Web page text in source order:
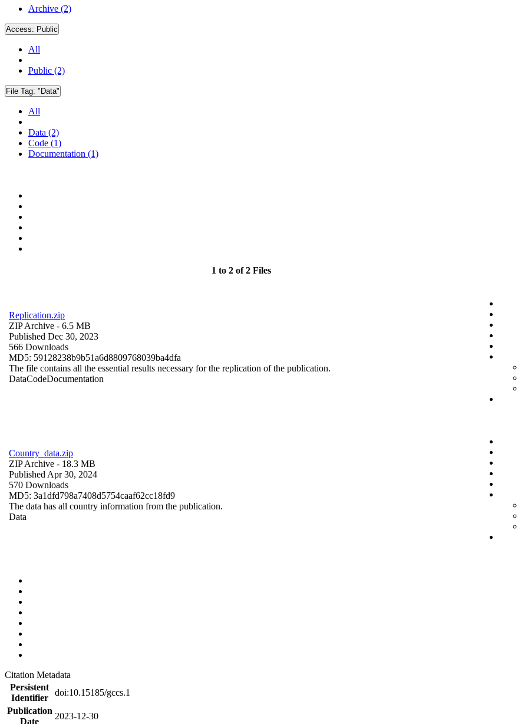
Archive (2)
Access: Public
All
Public (2)
File Tag: "Data"
All
Data (2)
Code (1)
Documentation (1)
1 to 2 of 2 Files
Replication.zip
ZIP Archive - 6.5 MB
Published Dec 30, 2023
566 Downloads
MD5: 59128238b9b51a6d8809768039ba4dfa
The file contains all the essential results necessary for the replication of the publication.
DataCodeDocumentation
Country_data.zip
ZIP Archive - 18.3 MB
Published Apr 30, 2024
570 Downloads
MD5: 3a1dfd798a7408d5754caaf62cc18fd9
The data has all country information from the publication.
Data
Citation Metadata
Persistent
Identifier
doi:10.15185/gccs.1
Publication
Date
2023-12-30